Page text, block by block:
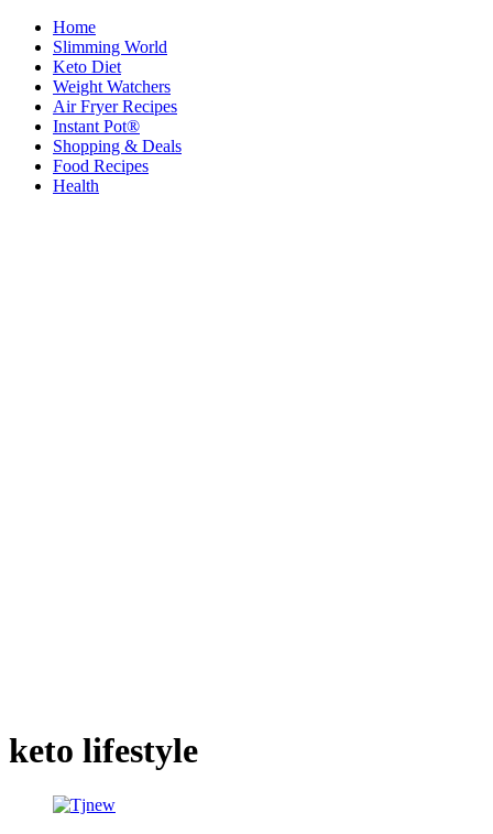
Home
Slimming World
Keto Diet
Weight Watchers
Air Fryer Recipes
Instant Pot®
Shopping & Deals
Food Recipes
Health
keto lifestyle